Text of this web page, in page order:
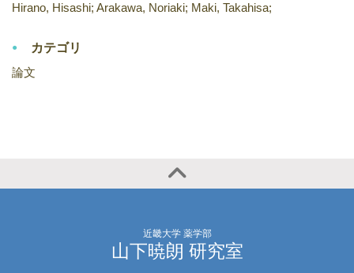
Hirano, Hisashi; Arakawa, Noriaki; Maki, Takahisa;
カテゴリ
論文
近畿大学 薬学部
山下暁朗 研究室